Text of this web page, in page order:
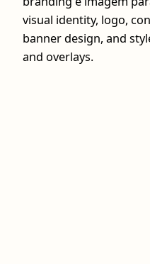
visual identity, logo,
banner design, and
and overlays.